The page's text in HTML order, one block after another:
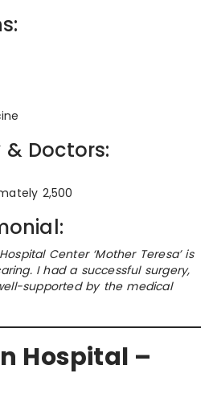
Doctors:
2,500
Center ‘Mother Teresa’ is
I had a successful surgery,
supported by the medical
Hospital –